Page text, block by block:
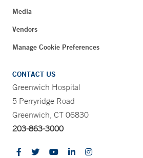
Media
Vendors
Manage Cookie Preferences
CONTACT US
Greenwich Hospital
5 Perryridge Road
Greenwich, CT 06830
203-863-3000